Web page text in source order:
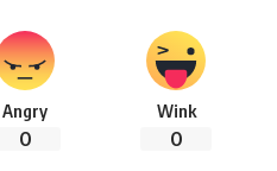
Angry
0
Wink
0